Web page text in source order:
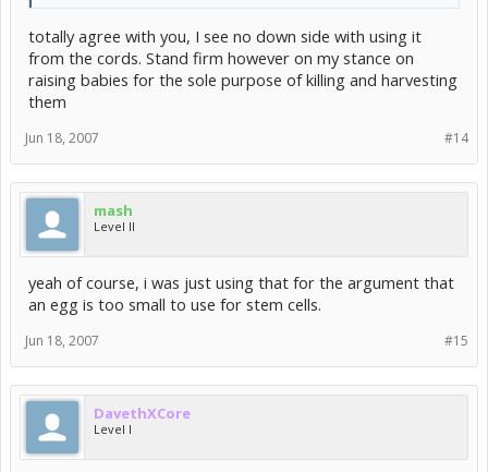
totally agree with you, I see no down side with using it
from the cords. Stand firm however on my stance on
raising babies for the sole purpose of killing and harvesting
them
#14
Jun 18, 2007
mash
Level II
yeah of course, i was just using that for the argument that
an egg is too small to use for stem cells.
#15
Jun 18, 2007
DavethXCore
Level I